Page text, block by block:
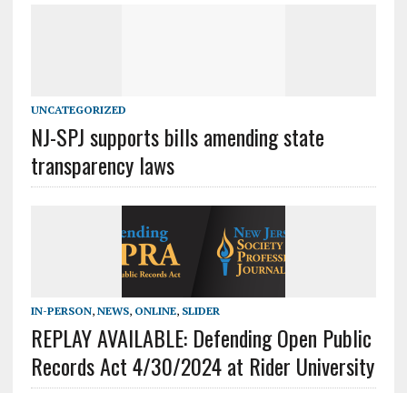
UNCATEGORIZED
NJ-SPJ supports bills amending state
transparency laws
IN-PERSON, NEWS, ONLINE, SLIDER
REPLAY AVAILABLE: Defending Open Public
Records Act 4/30/2024 at Rider University